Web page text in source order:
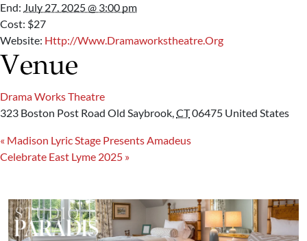
End: July 27, 2025 @ 3:00 pm
Cost: $27
Website: Http://www.dramaworkstheatre.org
Venue
Drama Works Theatre
323 Boston Post Road Old Saybrook,CT06475 United States
« Madison Lyric Stage Presents Amadeus
Celebrate East Lyme 2025 »